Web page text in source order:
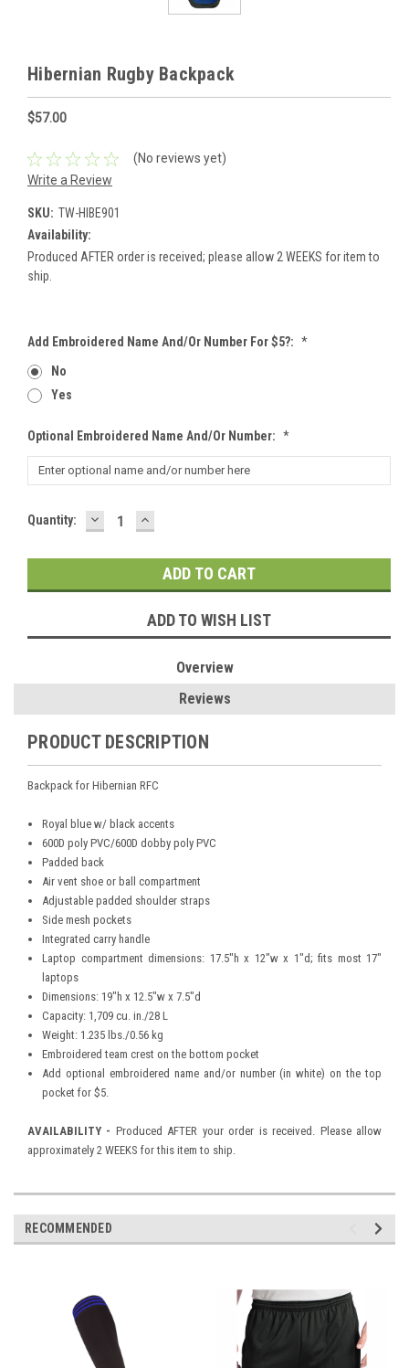
Hibernian Rugby Backpack
$57.00
(No reviews yet)
Write a Review
SKU: TW-HIBE901
Availability:
Produced AFTER order is received; please allow 2 WEEKS for item to
ship.
Add Embroidered Name And/or Number For $5?: *
No
Yes
Optional Embroidered Name And/or Number: *
Current
Quantity: DECREASE
QUANTITY:
INCREASE
QUANTITY:
ADD TO WISH LIST
Overview
Reviews
PRODUCT DESCRIPTION
Backpack for Hibernian RFC
Royal blue w/ black accents
600D poly PVC/600D dobby poly PVC
Padded back
Air vent shoe or ball compartment
Adjustable padded shoulder straps
Side mesh pockets
Integrated carry handle
Laptop compartment dimensions: 17.5"h x 12"w x 1"d; fits most 17"
laptops
Dimensions: 19"h x 12.5"w x 7.5"d
Capacity: 1,709 cu. in./28 L
Weight: 1.235 lbs./0.56 kg
Embroidered team crest on the bottom pocket
Add optional embroidered name and/or number (in white) on the top
pocket for $5.
AVAILABILITY - Produced AFTER your order is received. Please allow
approximately 2 WEEKS for this item to ship.
RECOMMENDED